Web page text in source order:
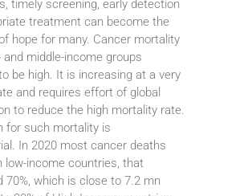
timely screening, early detection
treatment can become the
hope for many. Cancer mortality
and middle-income groups
be high. It is increasing at a very
and requires effort of global
to reduce the high mortality rate.
for such mortality is
In 2020 most cancer deaths
low-income countries, that
70%, which is close to 7.2 mn